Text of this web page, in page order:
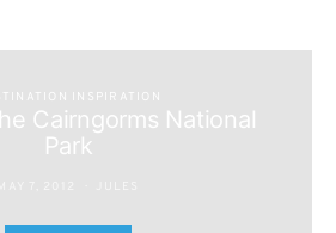
INSPIRATION
Cairngorms National
Park